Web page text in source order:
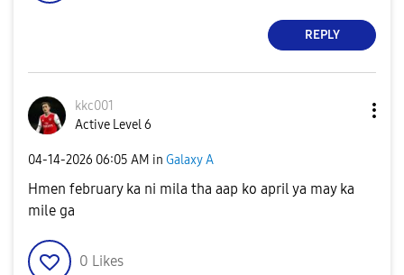
REPLY
kkc001
Active Level 6
‎04-14-2026 06:05 AM in Galaxy A
Hmen february ka ni mila tha aap ko april ya may ka
mile ga
0 Likes